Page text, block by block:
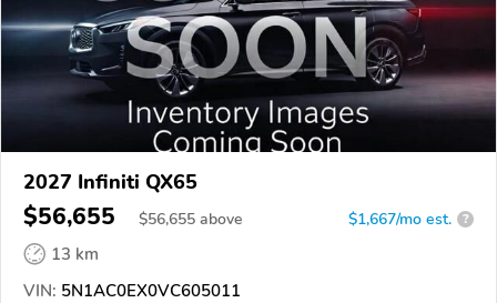
2027 Infiniti QX65
$56,655 $56,655 above $1,667/mo est. ?
13 km
VIN: 5N1AC0EX0VC605011